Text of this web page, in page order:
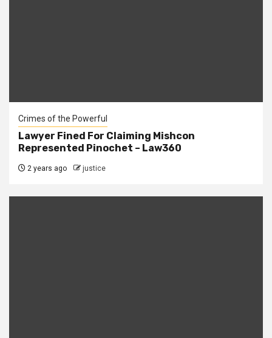
Crimes of the Powerful
Lawyer Fined For Claiming Mishcon
Represented Pinochet – Law360
2 years ago justice